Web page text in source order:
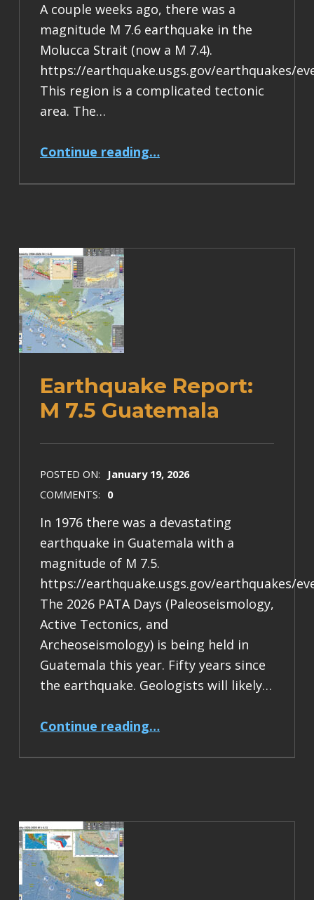
A couple weeks ago, there was a
magnitude M 7.6 earthquake in the
Molucca Strait (now a M 7.4).
https://earthquake.usgs.gov/earthquakes/
This region is a complicated tectonic
area. The…
Continue reading…
Earthquake Report:
M 7.5 Guatemala
POSTED ON:
January 19, 2026
COMMENTS: 0
In 1976 there was a devastating
earthquake in Guatemala with a
magnitude of M 7.5.
https://earthquake.usgs.gov/earthquakes/
The 2026 PATA Days (Paleoseismology,
Active Tectonics, and
Archeoseismology) is being held in
Guatemala this year. Fifty years since
the earthquake. Geologists will likely…
Continue reading…